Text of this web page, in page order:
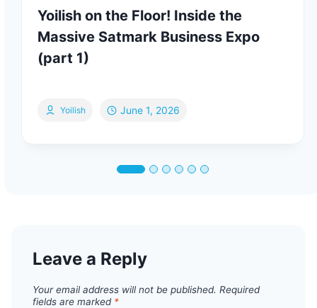
Yoilish on the Floor! Inside the
Massive Satmark Business Expo
(part 1)
Yoilish June 1, 2026
Leave a Reply
Your email address will not be published. Required
fields are marked *